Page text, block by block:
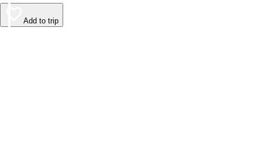
Add to trip